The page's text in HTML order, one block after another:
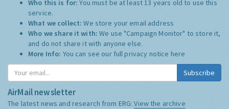
Who this is for:You must be at least 13 years old to use this
service.
What we collect:We store your email address
Who we share it with:We use "Campaign Monitor" to store it,
and do not share it with anyone else.
More Info: You can see our full privacy notice here
Subscribe
AirMail newsletter
The latest news and research from ERG:View the archive